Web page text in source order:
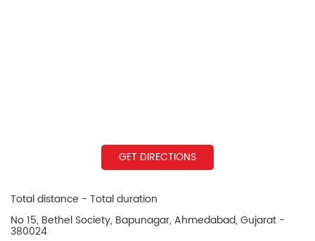
GET DIRECTIONS
Total distance - Total duration
No 15, Bethel Society, Bapunagar, Ahmedabad, Gujarat -
380024